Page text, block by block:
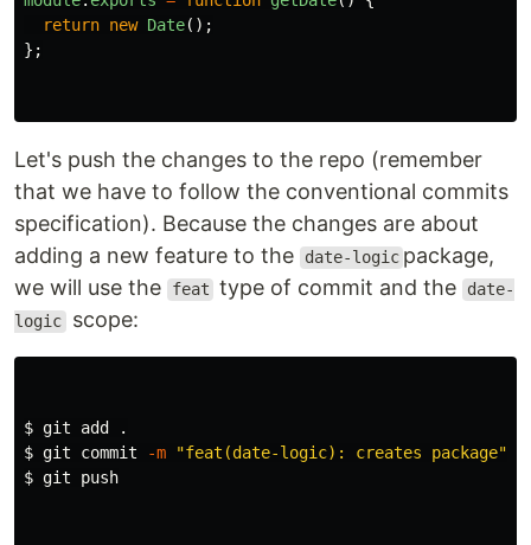
return new Date();
};
Let's push the changes to the repo (remember
that we have to follow the conventional commits
specification). Because the changes are about
adding a new feature to the
date-logic package,
we will use the
feat type of commit and the date-
logic scope:
$ git add
.
$ git commit -m
"feat(date-logic): creates package"
$ git push